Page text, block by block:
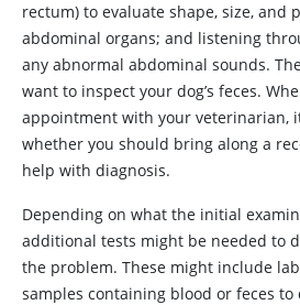
rectum) to evaluate shape, size, and
abdominal organs; and listening
any abnormal abdominal sounds.
want to inspect your dog’s feces.
appointment with your veterinarian,
whether you should bring along a
help with diagnosis.
Depending on what the initial
additional tests might be needed to
the problem. These might include
samples containing blood or feces